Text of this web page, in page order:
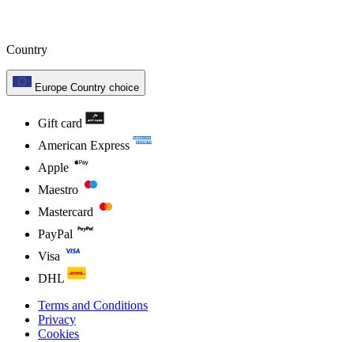
Country
Europe Country choice
Gift card
American Express
Apple
Maestro
Mastercard
PayPal
Visa
DHL
Terms and Conditions
Privacy
Cookies